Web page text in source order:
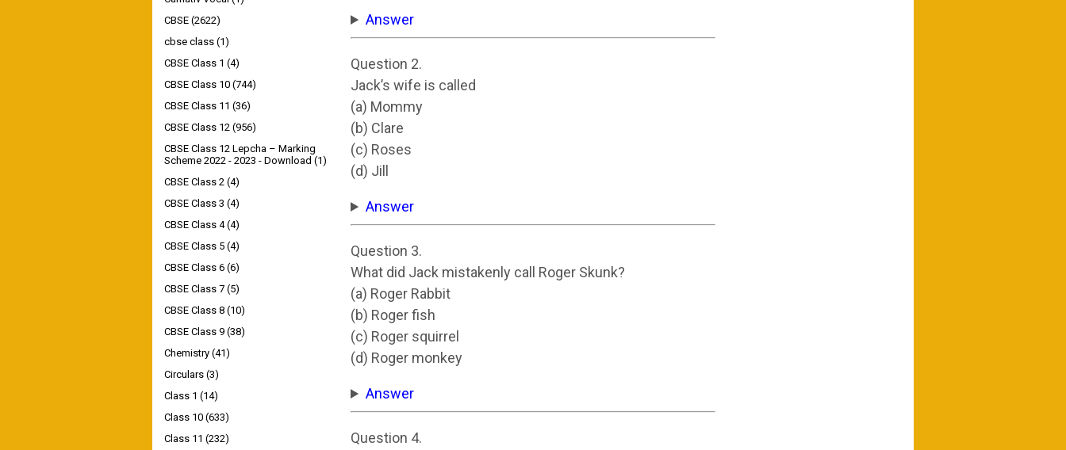
Answer
Question 2.
Jack’s wife is called
(a) Mommy
(b) Clare
(c) Roses
(d) Jill
Answer
Question 3.
What did Jack mistakenly call Roger Skunk?
(a) Roger Rabbit
(b) Roger fish
(c) Roger squirrel
(d) Roger monkey
Answer
Question 4.
CBSE (2622)
cbse class (1)
CBSE Class 1 (4)
CBSE Class 10 (744)
CBSE Class 11 (36)
CBSE Class 12 (956)
CBSE Class 12 Lepcha – Marking
Scheme 2022 - 2023 - Download (1)
CBSE Class 2 (4)
CBSE Class 3 (4)
CBSE Class 4 (4)
CBSE Class 5 (4)
CBSE Class 6 (6)
CBSE Class 7 (5)
CBSE Class 8 (10)
CBSE Class 9 (38)
Chemistry (41)
Circulars (3)
Class 1 (14)
Class 10 (633)
Class 11 (232)